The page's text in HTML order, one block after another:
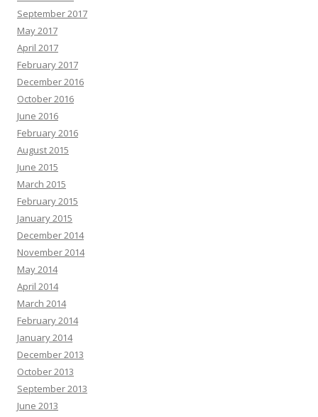
September 2017
May 2017
April 2017
February 2017
December 2016
October 2016
June 2016
February 2016
August 2015
June 2015
March 2015
February 2015
January 2015
December 2014
November 2014
May 2014
April 2014
March 2014
February 2014
January 2014
December 2013
October 2013
September 2013
June 2013